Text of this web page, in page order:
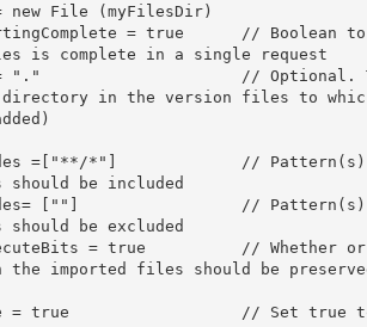
new File (myFilesDir)
=
true
// Boolean to
is complete in a single request
"."
// Optional.
in the version files to
=[
"**/*"
// Pattern(s)
be included
[
""
// Pattern(s)
be excluded
=
true
// Whether or
imported files should be
=
true
// Set true